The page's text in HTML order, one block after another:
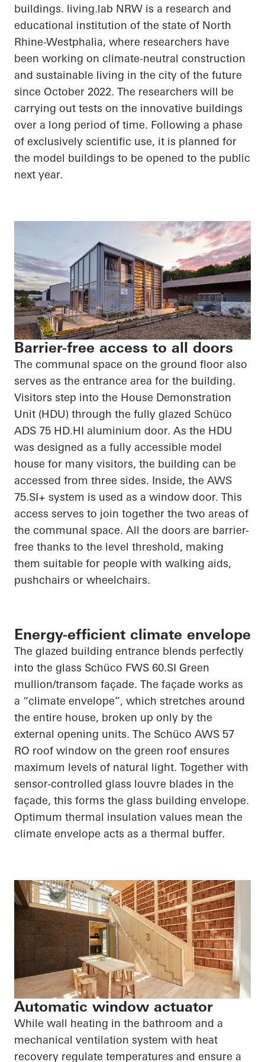
buildings. living.lab NRW is a research and
educational institution of the state of North
Rhine-Westphalia, where researchers have
been working on climate-neutral construction
and sustainable living in the city of the future
since October 2022. The researchers will be
carrying out tests on the innovative buildings
over a long period of time. Following a phase
of exclusively scientific use, it is planned for
the model buildings to be opened to the public
next year.
Barrier-free access to all doors
The communal space on the ground floor also
serves as the entrance area for the building.
Visitors step into the House Demonstration
Unit (HDU) through the fully glazed Schüco
ADS 75 HD.HI aluminium door. As the HDU
was designed as a fully accessible model
house for many visitors, the building can be
accessed from three sides. Inside, the AWS
75.SI+ system is used as a window door. This
access serves to join together the two areas of
the communal space. All the doors are barrier-
free thanks to the level threshold, making
them suitable for people with walking aids,
pushchairs or wheelchairs.
Energy-efficient climate envelope
The glazed building entrance blends perfectly
into the glass Schüco FWS 60.SI Green
mullion/transom façade. The façade works as
a “climate envelope”, which stretches around
the entire house, broken up only by the
external opening units. The Schüco AWS 57
RO roof window on the green roof ensures
maximum levels of natural light. Together with
sensor-controlled glass louvre blades in the
façade, this forms the glass building envelope.
Optimum thermal insulation values mean the
climate envelope acts as a thermal buffer.
Automatic window actuator
While wall heating in the bathroom and a
mechanical ventilation system with heat
recovery regulate temperatures and ensure a